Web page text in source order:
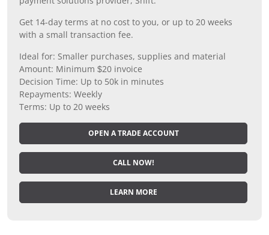
Get 14-day terms at no cost to you, or up to 20 weeks
with a small transaction fee.
Ideal for: Smaller purchases, supplies and material
Amount: Minimum $20 invoice
Decision Time: Up to 50k in minutes
Repayments: Weekly
Terms: Up to 20 weeks
OPEN A TRADE ACCOUNT
CALL NOW!
LEARN MORE